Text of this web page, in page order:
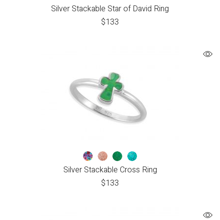
Silver Stackable Star of David Ring
$133
Silver Stackable Cross Ring
$133